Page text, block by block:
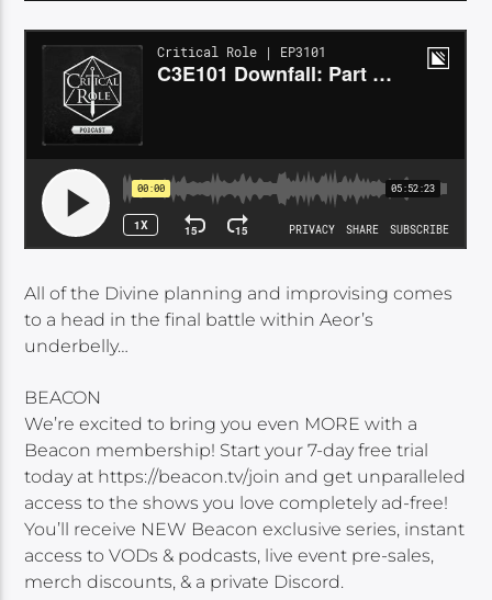
All of the Divine planning and improvising comes
to a head in the final battle within Aeor’s
underbelly…
BEACON
We’re excited to bring you even MORE with a
Beacon membership! Start your 7-day free trial
today at https://beacon.tv/join and get unparalleled
access to the shows you love completely ad-free!
You’ll receive NEW Beacon exclusive series, instant
access to VODs & podcasts, live event pre-sales,
merch discounts, & a private Discord.